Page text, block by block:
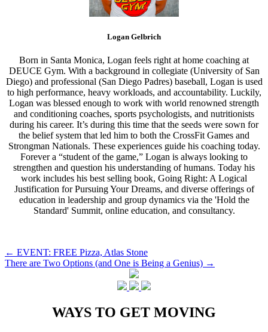
Logan Gelbrich
Born in Santa Monica, Logan feels right at home coaching at
DEUCE Gym. With a background in collegiate (University of San
Diego) and professional (San Diego Padres) baseball, Logan is used
to high performance, heavy workloads, and accountability. Luckily,
Logan was blessed enough to work with world renowned strength
and conditioning coaches, sports psychologists, and nutritionists
during his career. It’s during this time that the seeds were sown for
the belief system that led him to both the CrossFit Games and
Strongman Nationals. These experiences guide his coaching today.
Forever a “student of the game,” Logan is always looking to
strengthen and question his understanding of humans. Today his
work includes his best selling book, Going Right: A Logical
Justification for Pursuing Your Dreams, and diverse offerings of
education in leadership and group dynamics via the 'Hold the
Standard' Summit, online education, and consultancy.
Post
navigation
← EVENT: FREE Pizza, Atlas Stone
There are Two Options (and One is Being a Genius) →
WAYS TO GET MOVING